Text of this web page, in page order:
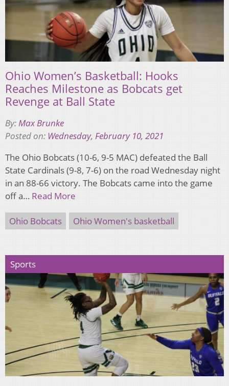
Ohio Women’s Basketball: Hooks
Reaches Milestone as Bobcats get
Revenge at Ball State
By:Max Brunke
Posted on: Wednesday, February 10, 2021
The Ohio Bobcats (10-6, 9-5 MAC) defeated the Ball
State Cardinals (9-8, 7-6) on the road Wednesday night
in an 88-66 victory. The Bobcats came into the game
off a… Read More
Ohio Bobcats Ohio Women's basketball
Sports